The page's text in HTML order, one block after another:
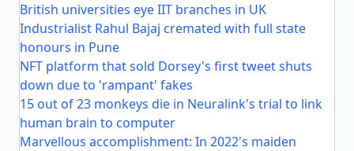
British universities eye IIT branches in UK
Industrialist Rahul Bajaj cremated with full state
honours in Pune
NFT platform that sold Dorsey's first tweet shuts
down due to 'rampant' fakes
15 out of 23 monkeys die in Neuralink's trial to link
human brain to computer
Marvellous accomplishment: In 2022's maiden